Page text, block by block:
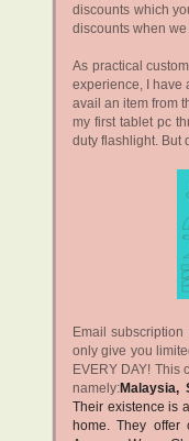
discounts which
discounts when
As practical
experience, I have
avail an item from
my first tablet pc
duty flashlight. But
Email
only give you
EVERY DAY! This
namely:Malaysia,
Their existence is
home. They offer